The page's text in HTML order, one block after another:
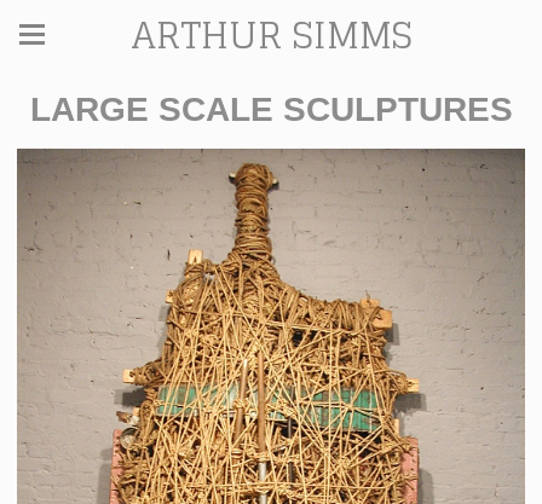
ARTHUR SIMMS
LARGE SCALE SCULPTURES